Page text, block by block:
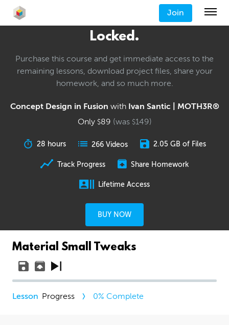
Join
Locked.
Purchase this course and get immediate access to the
remaining lessons, download project files, share your
homework, and so much more.
Concept Design in Fusion with Ivan Santic | MOTH3R®
Only $89 (was $149)
28 hours 266 Videos 2.05 GB of Files
Track Progress Share Homework
Lifetime Access
BUY NOW
Material Small Tweaks
Progress 0% Complete